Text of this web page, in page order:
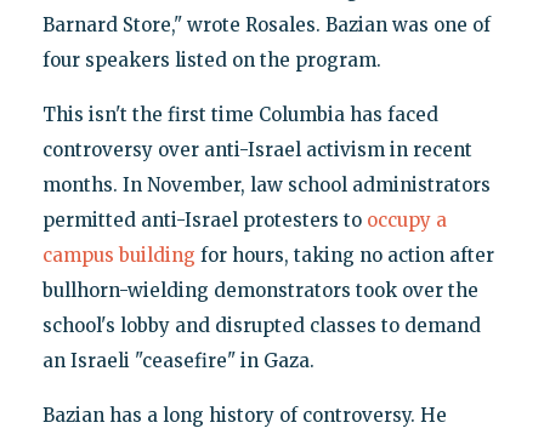
Barnard Store," wrote Rosales. Bazian was one of
four speakers listed on the program.
This isn't the first time Columbia has faced
controversy over anti-Israel activism in recent
months. In November, law school administrators
permitted anti-Israel protesters to occupy a
campus building for hours, taking no action after
bullhorn-wielding demonstrators took over the
school's lobby and disrupted classes to demand
an Israeli "ceasefire" in Gaza.
Bazian has a long history of controversy. He